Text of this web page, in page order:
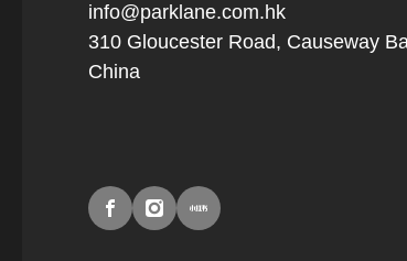
info@parklane.com.hk
310 Gloucester Road, Causeway
China